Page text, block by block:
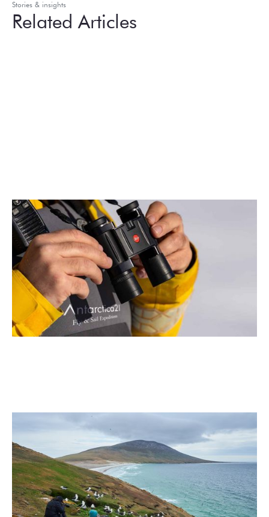
Stories & insights
Related Articles
August 2026
Antarctica21 and Leica Partner to Elevate the Antarctic
Air-Cruise Experience
2 min read
Why the Falkland Islands (Islas Malvinas) Belong on
Your Bucket List
2 min read